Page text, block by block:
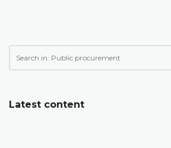
Latest content